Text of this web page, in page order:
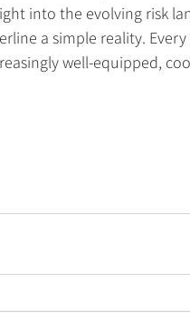
into the evolving risk
a simple reality.
well-equipped,